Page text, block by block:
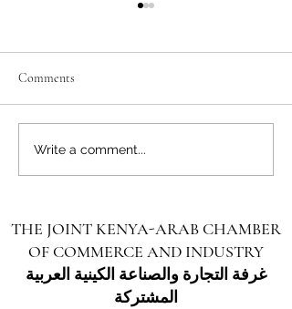
Unlocking the Future: Vast
Investment Opportunities in
Comments
Write a comment...
THE JOINT KENYA-ARAB CHAMBER
OF COMMERCE AND INDUSTRY
غرفة التجارة والصناعة الكينية العربية
المشتركة